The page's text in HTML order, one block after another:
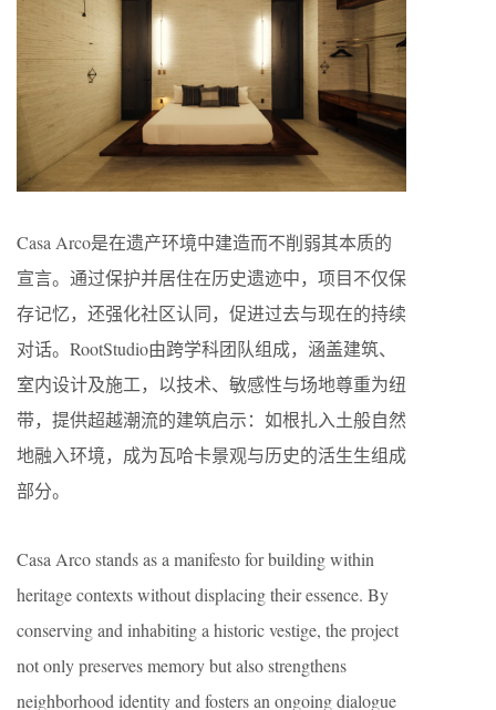
Casa Arco是在遗产环境中建造而不削弱其本质的
宣言。通过保护并居住在历史遗迹中，项目不仅保
存记忆，还强化社区认同，促进过去与现在的持续
对话。RootStudio由跨学科团队组成，涵盖建筑、
室内设计及施工，以技术、敏感性与场地尊重为纽
带，提供超越潮流的建筑启示：如根扎入土般自然
地融入环境，成为瓦哈卡景观与历史的活生生组成
部分。
Casa Arco stands as a manifesto for building within
heritage contexts without displacing their essence. By
conserving and inhabiting a historic vestige, the project
not only preserves memory but also strengthens
neighborhood identity and fosters an ongoing dialogue